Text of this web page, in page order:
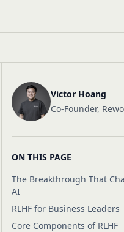
Victor Hoang
Co-Founder,
ON THIS PAGE
The Breakthrough That
AI
RLHF for Business Leaders
Core Components of RLHF